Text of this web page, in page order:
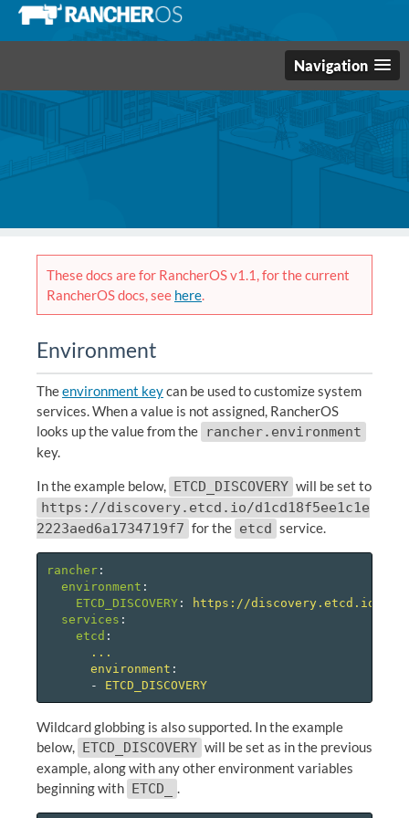
Navigation
These docs are for RancherOS v1.1, for the current
RancherOS docs, see here.
Environment
Theenvironment keycan be used to customize system
services. When a value is not assigned, RancherOS
looks up the value from the rancher.environment
key.
In the example below, ETCD_DISCOVERY will be set to
https://discovery.etcd.io/d1cd18f5ee1c1e
2223aed6a1734719f7 for the etcd service.
rancher:
environment :
ETCD_DISCOVERY:
https://discovery.etcd.io/
services :
etcd :
...
environment :
-
ETCD_DISCOVERY
Wildcard globbing is also supported. In the example
below,
ETCD_DISCOVERY will be set as in the previous
example, along with any other environment variables
beginning with
ETCD_ .